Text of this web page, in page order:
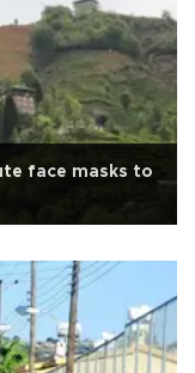
face masks to